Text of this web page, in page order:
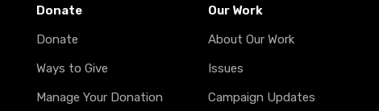
Donate
Donate
Ways to Give
Manage Your Donation
Our Work
About Our Work
Issues
Campaign Updates